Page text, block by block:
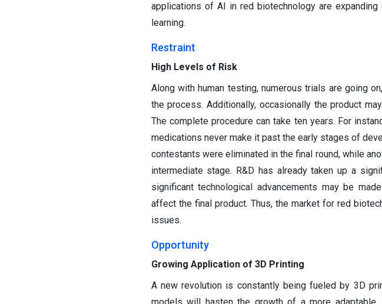
applications of AI in red biotechnology are
learning.
Restraint
High Levels of Risk
Along with human testing, numerous trials are going
the process. Additionally, occasionally the product
The complete procedure can take ten years. For
medications never make it past the early stages of
contestants were eliminated in the final round, while
intermediate stage. R&D has already taken up a
significant technological advancements may be
affect the final product. Thus, the market for red
issues.
Opportunity
Growing Application of 3D Printing
A new revolution is constantly being fueled by 3D